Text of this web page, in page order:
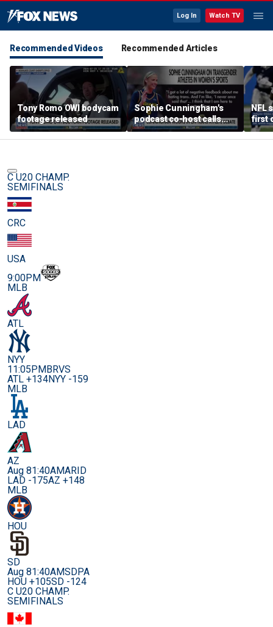
Log In Watch TV
Recommended Videos Recommended Articles
Tony Romo OWI bodycam
footage released
Sophie Cunningham's
podcast co-host calls
trans athlete debate a
'non-issue'
NFL
first
C U20 CHAMP.
SEMIFINALS
CRC
USA
9:00PM
MLB
ATL
NYY
11:05PMBRVS
ATL +134NYY -159
MLB
LAD
AZ
Aug 81:40AMARID
LAD -175AZ +148
MLB
HOU
SD
Aug 81:40AMSDPA
HOU +105SD -124
C U20 CHAMP.
SEMIFINALS